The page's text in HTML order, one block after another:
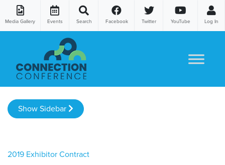
Media Gallery Events Search Facebook Twitter YouTube Log In
Show Sidebar
2019 Exhibitor Contract